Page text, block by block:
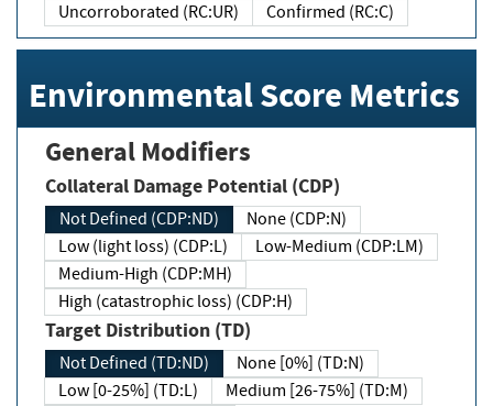
Uncorroborated (RC:UR)
Confirmed (RC:C)
Environmental Score Metrics
General Modifiers
Collateral Damage Potential (CDP)
Not Defined (CDP:ND)
None (CDP:N)
Low (light loss) (CDP:L)
Low-Medium (CDP:LM)
Medium-High (CDP:MH)
High (catastrophic loss) (CDP:H)
Target Distribution (TD)
Not Defined (TD:ND)
None [0%] (TD:N)
Low [0-25%] (TD:L)
Medium [26-75%] (TD:M)